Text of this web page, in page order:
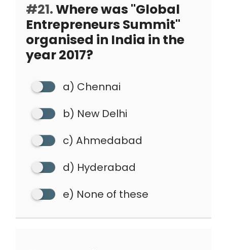
#21.Where was "Global
Entrepreneurs Summit"
organised in India in the
year 2017?
a) Chennai
b) New Delhi
c) Ahmedabad
d) Hyderabad
e) None of these